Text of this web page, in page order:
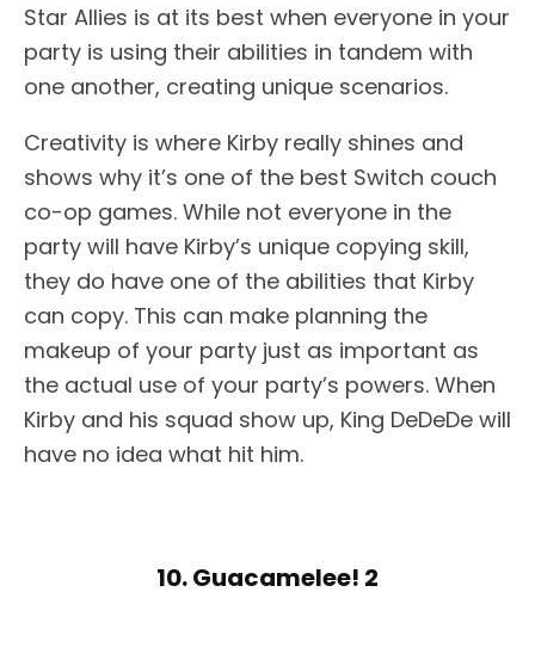
Star Allies is at its best when everyone in your
party is using their abilities in tandem with
one another, creating unique scenarios.
Creativity is where Kirby really shines and
shows why it’s one of the best Switch couch
co-op games. While not everyone in the
party will have Kirby’s unique copying skill,
they do have one of the abilities that Kirby
can copy. This can make planning the
makeup of your party just as important as
the actual use of your party’s powers. When
Kirby and his squad show up, King DeDeDe will
have no idea what hit him.
10. Guacamelee! 2